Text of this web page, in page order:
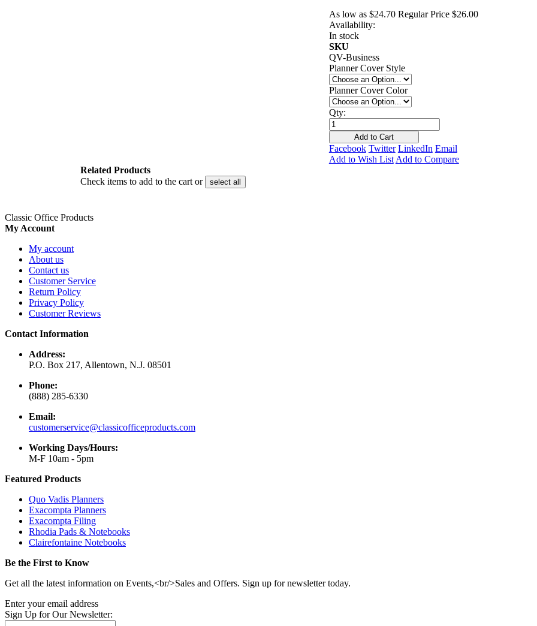
As low as $24.70 Regular Price $26.00
Availability:
In stock
SKU
QV-Business
Planner Cover Style
Planner Cover Color
Qty:
Add to Cart
Facebook Twitter LinkedIn Email
Add to Wish List Add to Compare
Related Products
Check items to add to the cart or
select all
Classic Office Products
My Account
My account
About us
Contact us
Customer Service
Return Policy
Privacy Policy
Customer Reviews
Contact Information
Address:
P.O. Box 217, Allentown, N.J. 08501
Phone:
(888) 285-6330
Email:
customerservice@classicofficeproducts.com
Working Days/Hours:
M-F 10am - 5pm
Featured Products
Quo Vadis Planners
Exacompta Planners
Exacompta Filing
Rhodia Pads & Notebooks
Clairefontaine Notebooks
Be the First to Know
Get all the latest information on Events,<br/>Sales and Offers. Sign up for newsletter today.
Enter your email address
Sign Up for Our Newsletter: